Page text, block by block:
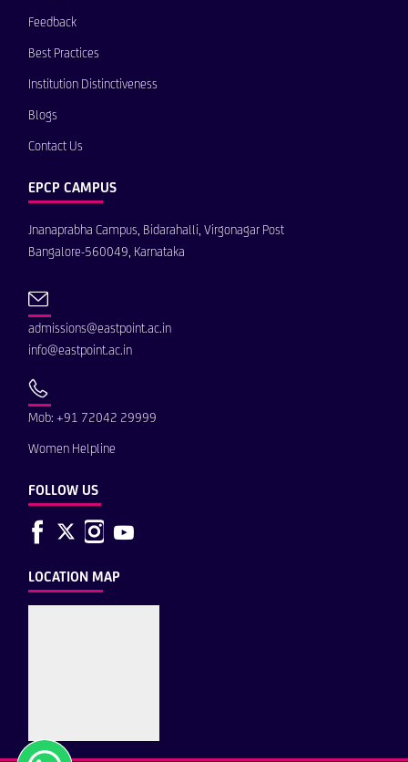
Feedback
Best Practices
Institution Distinctiveness
Blogs
Contact Us
EPCP CAMPUS
Jnanaprabha Campus, Bidarahalli, Virgonagar Post
Bangalore-560049, Karnataka
admissions@eastpoint.ac.in
info@eastpoint.ac.in
Mob: +91 72042 29999
Women Helpline
FOLLOW US
LOCATION MAP